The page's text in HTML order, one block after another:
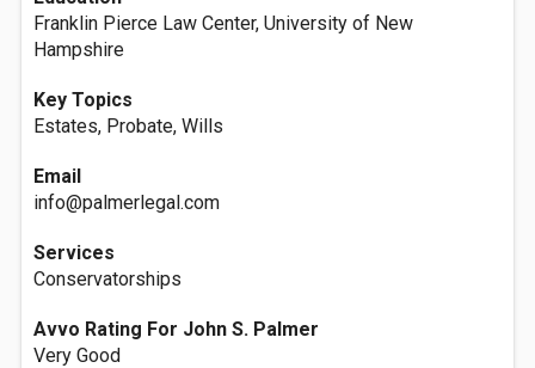
Franklin Pierce Law Center, University of New
Hampshire
Key Topics
Estates, Probate, Wills
Email
info@palmerlegal.com
Services
Conservatorships
Avvo Rating For John S. Palmer
Very Good